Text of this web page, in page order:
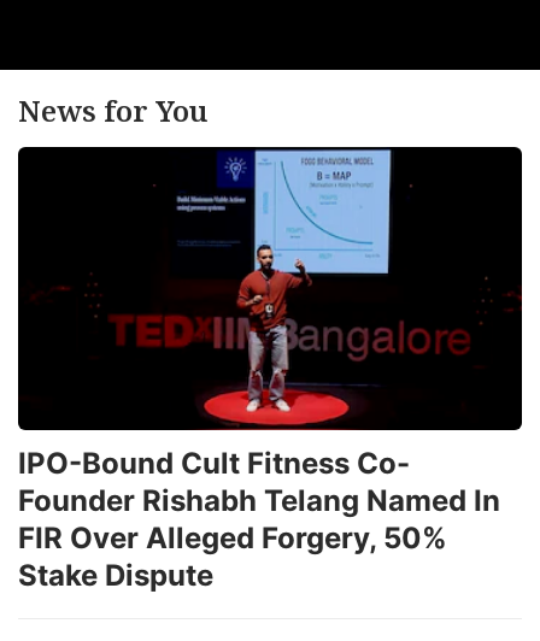
News for You
IPO-Bound Cult Fitness Co-
Founder Rishabh Telang Named In
FIR Over Alleged Forgery, 50%
Stake Dispute